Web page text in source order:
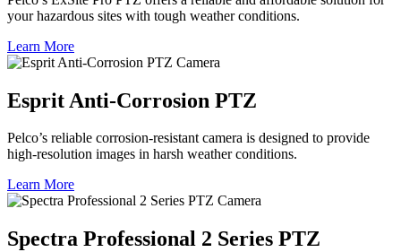
your hazardous sites with tough weather conditions.
Learn More
Esprit Anti-Corrosion PTZ
Pelco’s reliable corrosion-resistant camera is designed to provide
high-resolution images in harsh weather conditions.
Learn More
Spectra Professional 2 Series PTZ